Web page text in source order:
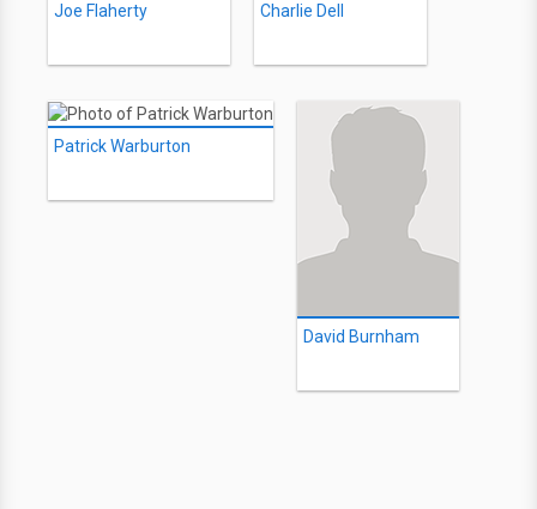
Joe Flaherty Charlie Dell
Patrick Warburton
David Burnham